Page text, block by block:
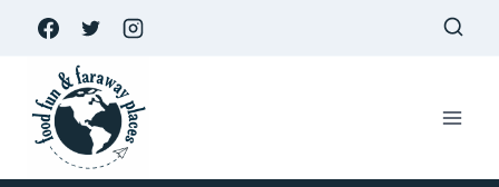
Skip
content